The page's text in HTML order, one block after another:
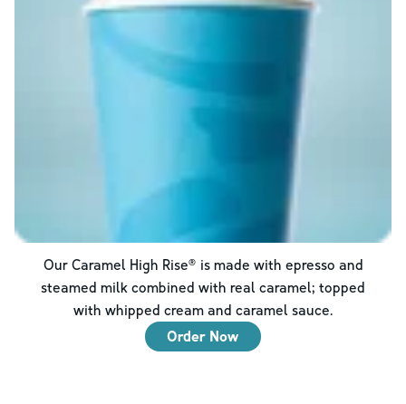
Our Caramel High Rise® is made with epresso and
steamed milk combined with real caramel; topped
with whipped cream and caramel sauce.
Order Now